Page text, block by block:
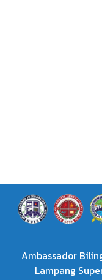
Ambassador
Lampang